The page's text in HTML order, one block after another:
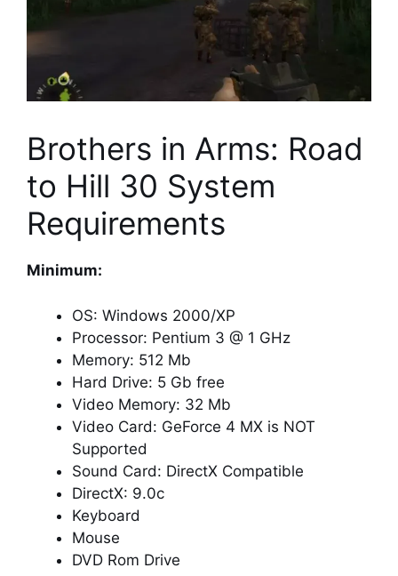
Brothers in Arms: Road
to Hill 30 System
Requirements
Minimum:
OS: Windows 2000/XP
Processor: Pentium 3 @ 1 GHz
Memory: 512 Mb
Hard Drive: 5 Gb free
Video Memory: 32 Mb
Video Card: GeForce 4 MX is NOT
Supported
Sound Card: DirectX Compatible
DirectX: 9.0c
Keyboard
Mouse
DVD Rom Drive